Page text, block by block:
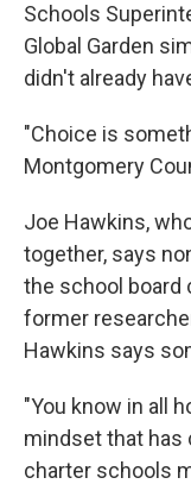
Schools
Global Garden
didn't already
"Choice is
Montgomery
Joe Hawkins,
together, says
the school board
former
Hawkins says
"You know in all
mindset that
charter schools